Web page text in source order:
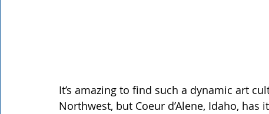
It’s amazing to find such a dynamic art
Northwest, but Coeur d’Alene, Idaho, has